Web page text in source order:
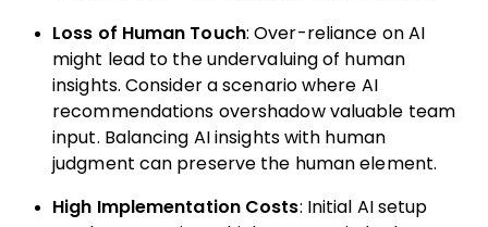
Loss of Human Touch: Over-reliance on AI
might lead to the undervaluing of human
insights. Consider a scenario where AI
recommendations overshadow valuable team
input. Balancing AI insights with human
judgment can preserve the human element.
High Implementation Costs: Initial AI setup